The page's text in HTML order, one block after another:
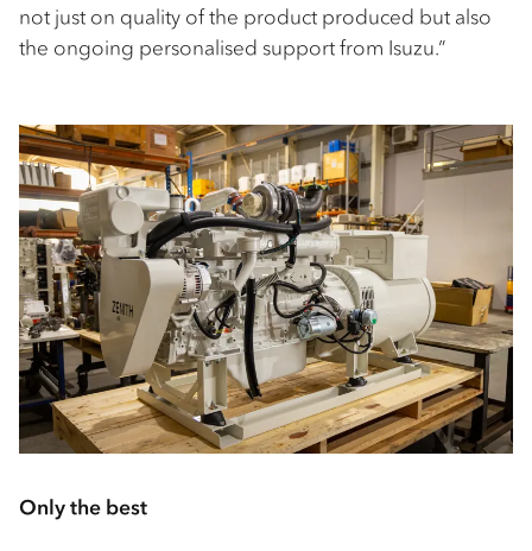
not just on quality of the product produced but also
the ongoing personalised support from Isuzu.”
Only the best